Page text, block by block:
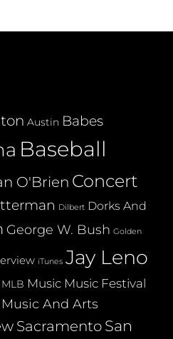
Austin Babes
Baseball
O'Brien Concert
Dilbert Dorks And
George W. Bush Golden
iTunes Jay Leno
MLB Music Music Festival
And Arts
Sacramento San